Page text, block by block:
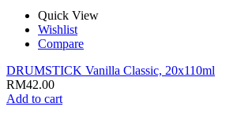
Quick View
Wishlist
Compare
DRUMSTICK Vanilla Classic, 20x110ml
RM42.00
Add to cart